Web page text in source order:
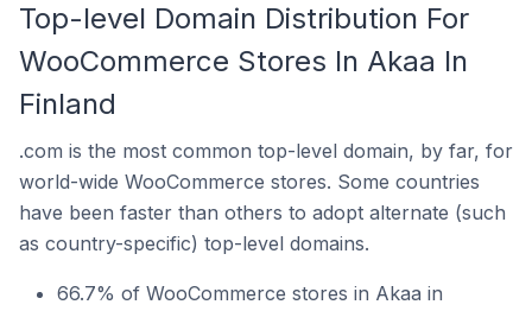
Top-level Domain Distribution For
WooCommerce Stores In Akaa In
Finland
.com is the most common top-level domain, by far, for
world-wide WooCommerce stores. Some countries
have been faster than others to adopt alternate (such
as country-specific) top-level domains.
66.7% of WooCommerce stores in Akaa in